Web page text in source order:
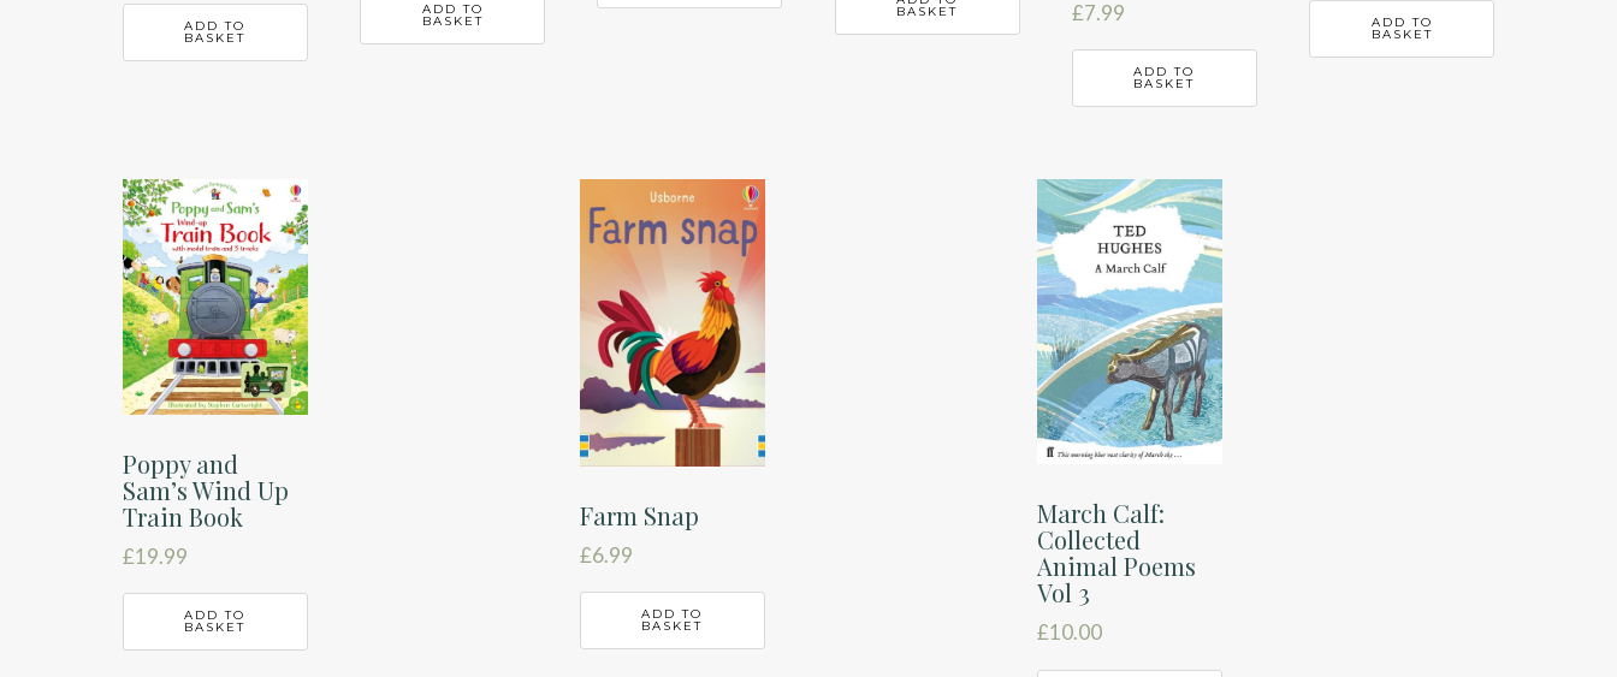
ADD TO
BASKET
ADD TO
BASKET
BASKET £7.99
ADD TO
BASKET
ADD TO
BASKET
Poppy and
Sam’s Wind Up
Train Book
£19.99
ADD TO
BASKET
Farm Snap
£6.99
ADD TO
BASKET
March Calf:
Collected
Animal Poems
Vol 3
£10.00